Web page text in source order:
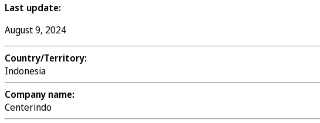
Last update:
August 9, 2024
Country/Territory:
Indonesia
Company name:
Centerindo